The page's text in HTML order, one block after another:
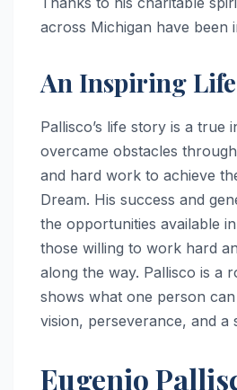
across Michigan have been
An Inspiring Life
Pallisco’s life story is a true
overcame obstacles
and hard work to achieve
Dream. His success and
the opportunities available
those willing to work hard
along the way. Pallisco is a
shows what one person
vision, perseverance, and a
Eugenio